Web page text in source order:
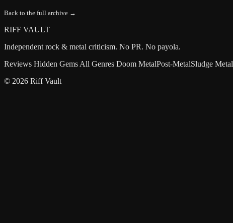
Back to the full archive →
RIFF VAULT
Independent rock & metal criticism. No PR. No payola.
Reviews Hidden Gems All Genres Doom MetalPost-MetalSludge Metal
© 2026 Riff Vault